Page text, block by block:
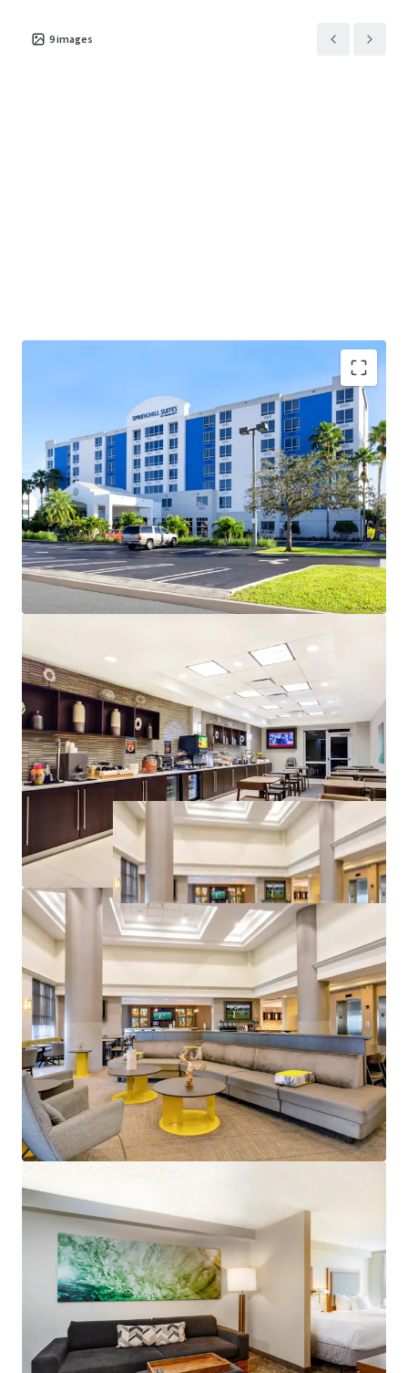
9images
Highly Desirable Marriott Brand Affiliation
Fee Simple Hotel Offering
Strategic Acquisition Opportunity Below
Summary of Facilities & Amenities Replacement
Substantial Cash Flow Upside Through Strategic
Value Creation
Resilient Lodging Market
2026 FIFA World Cup with Lasting Impact
Renovation Value-Add with Significant Upside
Management Upside Opportunity